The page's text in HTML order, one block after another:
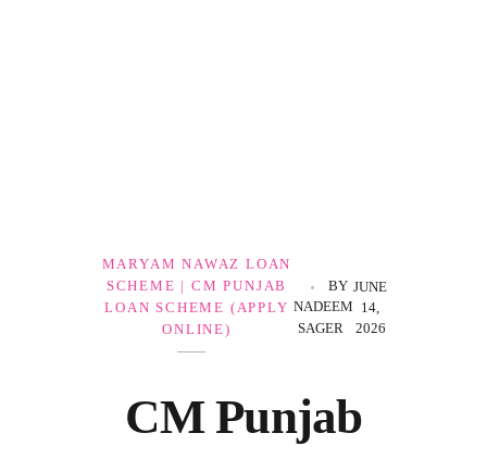
CM Punjab
JUNE
14,
2026
BY
NADEEM
SAGER
MARYAM NAWAZ LOAN
SCHEME | CM PUNJAB
LOAN SCHEME (APPLY
ONLINE)